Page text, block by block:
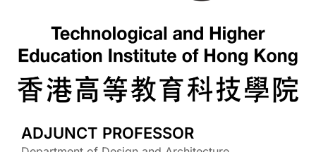
ADJUNCT PROFESSOR